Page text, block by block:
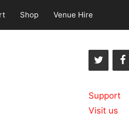
Shop Venue Hire
Support
Visit us